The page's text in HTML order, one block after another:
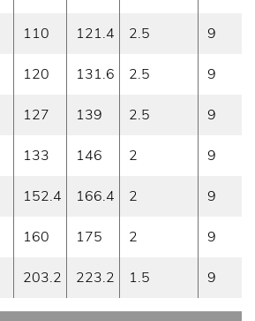
110 121.4 2.5 9
120 131.6 2.5 9
127 139 2.5 9
133 146 2 9
152.4 166.4 2 9
160 175 2 9
203.2 223.2 1.5 9